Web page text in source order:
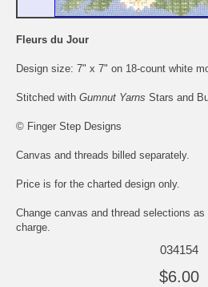
Fleurs du Jour
Design size: 7" x 7" on 18-count white
Stitched with Gumnut Yarns Stars and
© Finger Step Designs
Canvas and threads billed separately.
Price is for the charted design only.
Change canvas and thread selections as
charge.
034154
$6.00